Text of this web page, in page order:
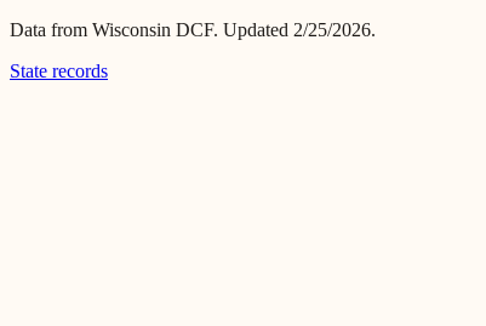
Data from Wisconsin DCF. Updated 2/25/2026.
State records